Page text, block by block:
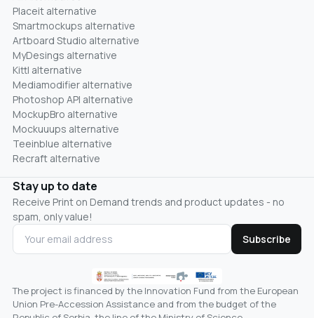
Placeit alternative
Smartmockups alternative
Artboard Studio alternative
MyDesings alternative
Kittl alternative
Mediamodifier alternative
Photoshop API alternative
MockupBro alternative
Mockuuups alternative
Teeinblue alternative
Recraft alternative
Stay up to date
Receive Print on Demand trends and product updates - no
spam, only value!
Subscribe
The project is financed by the Innovation Fund from the European
Union Pre-Accession Assistance and from the budget of the